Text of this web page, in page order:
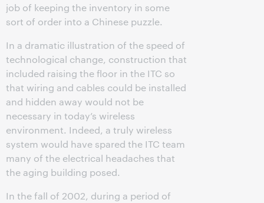
job of keeping the inventory in some
sort of order into a Chinese puzzle.
In a dramatic illustration of the speed of
technological change, construction that
included raising the floor in the ITC so
that wiring and cables could be installed
and hidden away would not be
necessary in today’s wireless
environment. Indeed, a truly wireless
system would have spared the ITC team
many of the electrical headaches that
the aging building posed.
In the fall of 2002, during a period of